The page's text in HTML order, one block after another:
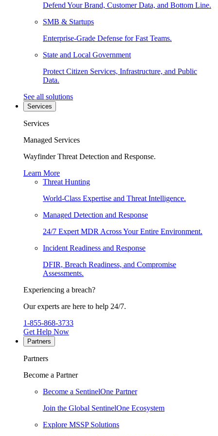
Defend Your Brand, Customer Data, and Bottom Line.
SMB & Startups
Enterprise-Grade Defense for Fast Teams.
State and Local Government
Protect Citizen Services, Infrastructure, and Public
Data.
See all solutions
Services
Services
Managed Services
Wayfinder Threat Detection and Response.
Learn More
Threat Hunting
World-Class Expertise and Threat Intelligence.
Managed Detection and Response
24/7 Expert MDR Across Your Entire Environment.
Incident Readiness and Response
DFIR, Breach Readiness, and Compromise
Assessments.
Experiencing a breach?
Our experts are here to help 24/7.
1-855-868-3733
Get Help Now
Partners
Partners
Become a Partner
Become a SentinelOne Partner
Join the Global SentinelOne Ecosystem
Explore MSSP Solutions